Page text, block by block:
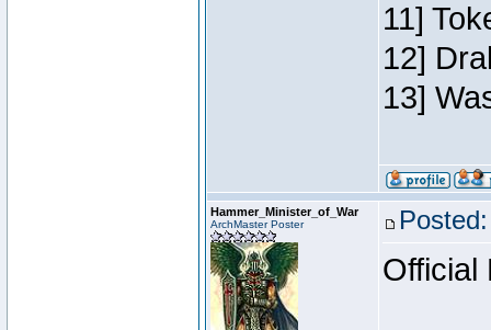
11]
12]
13]
Hammer_Minister_of_War
ArchMaster Poster
Official